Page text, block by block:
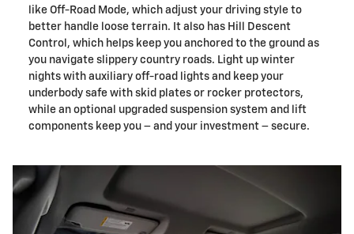
like Off-Road Mode, which adjust your driving style to
better handle loose terrain. It also has Hill Descent
Control, which helps keep you anchored to the ground as
you navigate slippery country roads. Light up winter
nights with auxiliary off-road lights and keep your
underbody safe with skid plates or rocker protectors,
while an optional upgraded suspension system and lift
components keep you – and your investment – secure.